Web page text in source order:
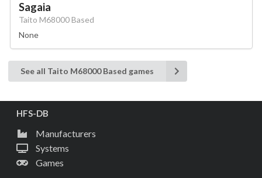
Sagaia
Taito M68000 Based
None
See all Taito M68000 Based games
HFS-DB
Manufacturers
Systems
Games